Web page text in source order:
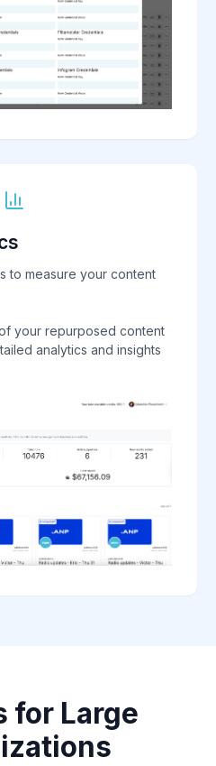
to measure your content
your repurposed content
analytics and insights
for Large